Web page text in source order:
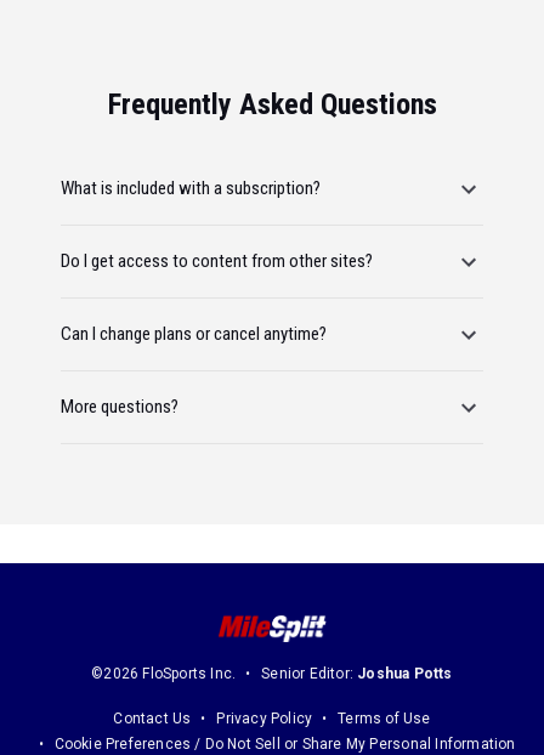
Frequently Asked Questions
What is included with a subscription?
Do I get access to content from other sites?
Can I change plans or cancel anytime?
More questions?
©2026 FloSports Inc. Senior Editor: Joshua Potts
Contact Us Privacy Policy
Terms of Use
Cookie Preferences / Do Not Sell or Share My Personal Information